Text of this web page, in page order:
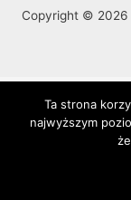
Actually
Copyright © 2026
Ta strona
najwyższym